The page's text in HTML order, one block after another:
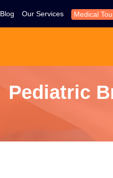
Blog Our Services Medical
Pediatric